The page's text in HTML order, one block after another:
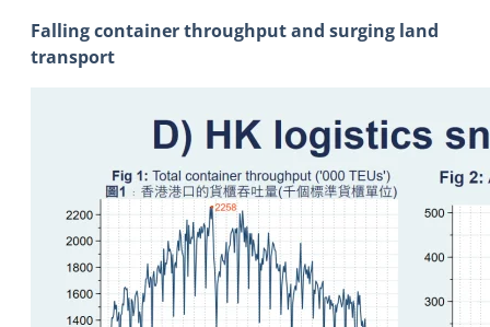
Falling container throughput and surging land
transport